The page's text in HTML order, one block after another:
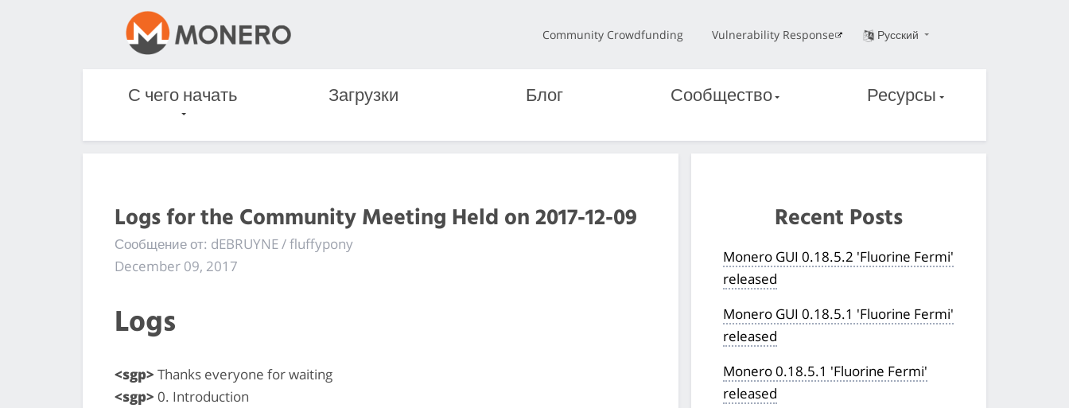
Community Crowdfunding Vulnerability Response Русский
С чего начать Загрузки Блог Сообщество Ресурсы
Logs for the Community Meeting Held on 2017-12-09
Сообщение от: dEBRUYNE / fluffypony
December 09, 2017
Logs
<sgp> Thanks everyone for waiting
<sgp> 0. Introduction
Recent Posts
Monero GUI 0.18.5.2 'Fluorine Fermi'
released
Monero GUI 0.18.5.1 'Fluorine Fermi'
released
Monero 0.18.5.1 'Fluorine Fermi'
released